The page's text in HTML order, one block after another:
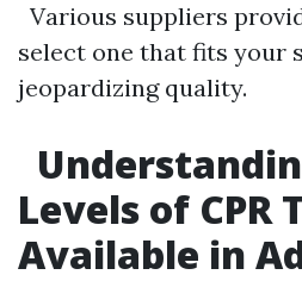
Various suppliers
select one that fits your
jeopardizing quality.
Levels of CPR
Available in